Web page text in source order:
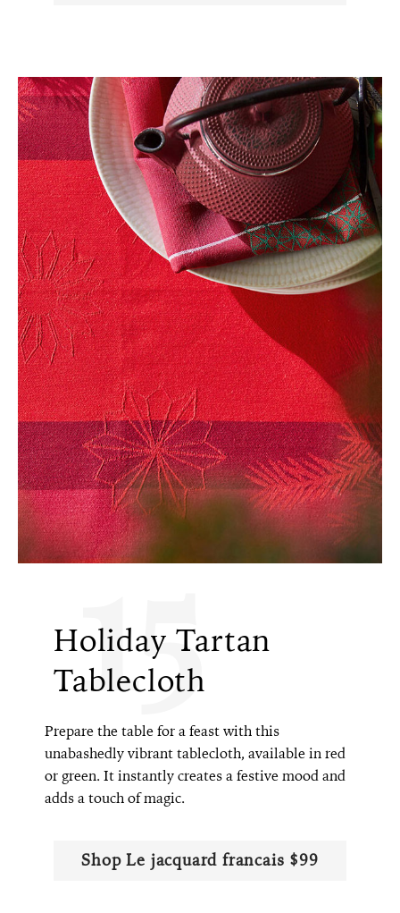
Holiday Tartan
Tablecloth
15
Prepare the table for a feast with this
unabashedly vibrant tablecloth, available in red
or green. It instantly creates a festive mood and
adds a touch of magic.
Shop Le jacquard francais $99